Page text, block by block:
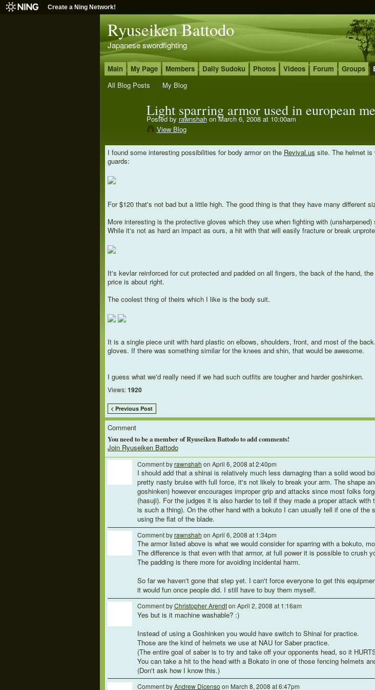
Create a Ning Network!
Ryuseiken Battodo
Japanese swordfighting
Main My Page Members Daily Sudoku Photos Videos Forum Groups
All Blog Posts
My Blog
Light sparring armor used in european
Posted by rawnshahon March 6, 2008 at 10:00am
View Blog
I found some interesting possibilities for body armor on the Revival.us site. The helmet is
guards:
For $120 that's not bad but a little high. The good thing is that they have many different
More interesting is the protective gloves which they use when fighting with
While it's not as hard an impact as ours, a hit with that will easily fracture or break
It's kevlar reinforced for cut protected and padded on all fingers, the back of the hand,
price is about right.
The coolest thing of theirs which I like is the body suit.
It is a single piece unit with hard plastic on elbows, shoulders, front, and most of the
gloves. If there was something similar for the knees and shin, that would be awesome.
I guess what we'd really need if we had such outfits are tougher and harder goshinken.
Views: 1920
< Previous Post
Comment
You need to be a member of Ryuseiken Battodo to add comments!
Join Ryuseiken Battodo
Comment byrawnshah on April 6, 2008 at 2:40pm
I should add that a shinai is relatively much less damaging than a solid wood
pretty nasty bruise with full force, it's not likely to break your arm. The shape
goshinken) however encourages improper grip and attacks since most folks
(hasuji). For the judges it is also harder to tell if they made a proper attack with
is such a thing). On the other hand with a bokuto I can usually tell if one of the
using the flat of the blade.
Comment byrawnshah on April 6, 2008 at 1:34pm
The armor listed above is what we would consider for sparring with a bokuto,
The difference is that even with that armor, at full power it is possible to crush
The padding is there more for avoiding incidental harm.
So far we haven't gone that step yet. I can't force everyone to get this
it would fun once people did. I still have to buy them myself.
Comment byChristopher Arendton April 2, 2008 at 1:16am
Yes but is it machine washable? :)
Instead of using a Goshinken you would have switch to Shinai for practice.
Those are the kind of helmets we use at NAU for Saber practice.
(The entire goal of saber is to try and take off your opponents head, so it
You can take a hit to the head with a Bokato in one of those fencing helmets
(Don't ask how I know this.)
Comment byAndrew Dicenso on March 8, 2008 at 6:47pm